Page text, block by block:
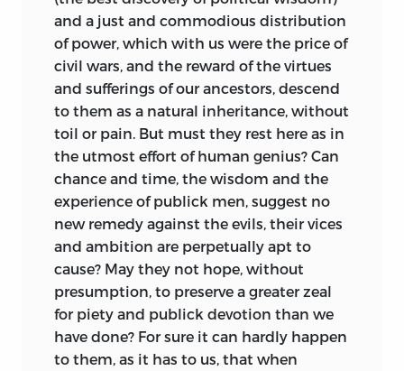
and a just and commodious distribution
of power, which with us were the price of
civil wars, and the reward of the virtues
and sufferings of our ancestors, descend
to them as a natural inheritance, without
toil or pain. But must they rest here as in
the utmost effort of human genius? Can
chance and time, the wisdom and the
experience of publick men, suggest no
new remedy against the evils, their vices
and ambition are perpetually apt to
cause? May they not hope, without
presumption, to preserve a greater zeal
for piety and publick devotion than we
have done? For sure it can hardly happen
to them, as it has to us, that when